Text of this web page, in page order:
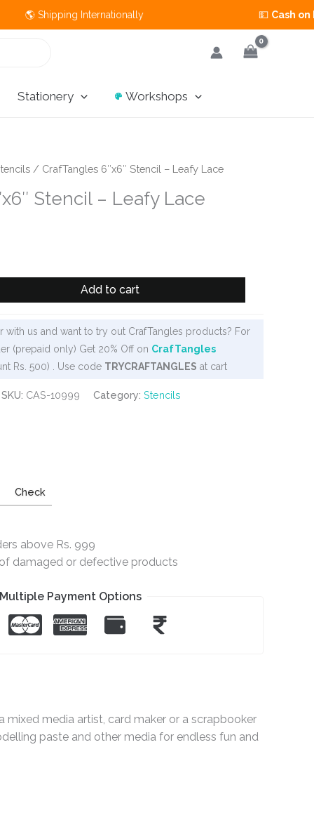
Shipping Internationally 💵 Cash on Delivery
Stationery Workshops
/ CrafTangles 6″x6″ Stencil – Leafy Lace
Stencil – Leafy Lace
Add to cart
with us and want to try out CrafTangles products? For
(prepaid only) Get 20% Off on CrafTangles
Rs. 500) . Use code TRYCRAFTANGLES at cart
SKU: CAS-10999 Category: Stencils
Check
above Rs. 999
damaged or defective products
Payment Options
mixed media artist, card maker or a scrapbooker
paste and other media for endless fun and